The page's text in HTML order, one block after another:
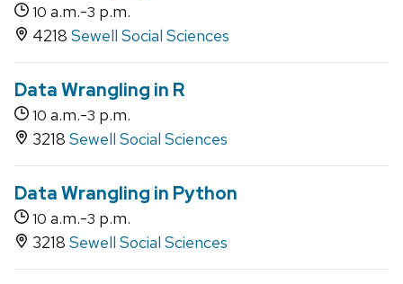
10 a.m.-3 p.m.
4218 Sewell Social Sciences
Data Wrangling in R
10 a.m.-3 p.m.
3218 Sewell Social Sciences
Data Wrangling in Python
10 a.m.-3 p.m.
3218 Sewell Social Sciences